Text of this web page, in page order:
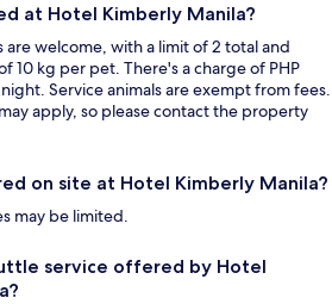
at Hotel Kimberly Manila?
are welcome, with a limit of 2 total and
10 kg per pet. There's a charge of PHP
Service animals are exempt from fees.
apply, so please contact the property
on site at Hotel Kimberly Manila?
may be limited.
service offered by Hotel